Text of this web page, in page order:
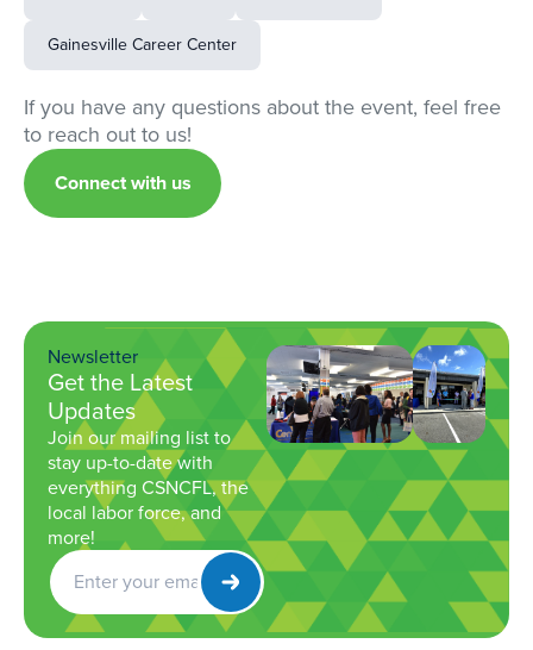
Gainesville Career Center
If you have any questions about the event, feel free
to reach out to us!
Connect with us
Newsletter
Get the Latest
Updates
Join our mailing list to
stay up-to-date with
everything CSNCFL, the
local labor force, and
more!
Get
Newsletter